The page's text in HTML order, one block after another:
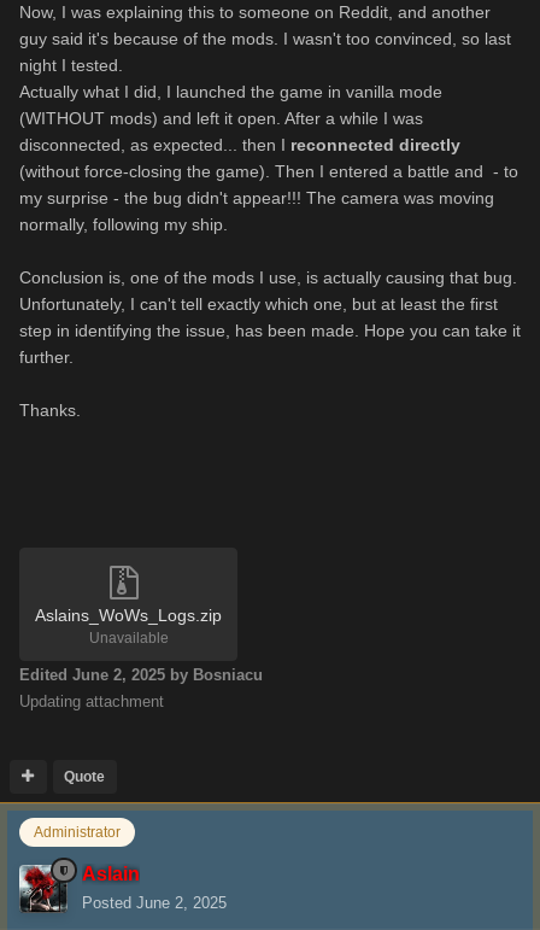
Now, I was explaining this to someone on Reddit, and another
guy said it's because of the mods. I wasn't too convinced, so last
night I tested.
Actually what I did, I launched the game in vanilla mode
(WITHOUT mods) and left it open. After a while I was
disconnected, as expected... then I reconnected directly
(without force-closing the game). Then I entered a battle and - to
my surprise - the bug didn't appear!!! The camera was moving
normally, following my ship.
Conclusion is, one of the mods I use, is actually causing that bug.
Unfortunately, I can't tell exactly which one, but at least the first
step in identifying the issue, has been made. Hope you can take it
further.
Thanks.
Aslains_WoWs_Logs.zip
Unavailable
Edited June 2, 2025 by Bosniacu
Updating attachment
Quote
Administrator
Aslain
Posted June 2, 2025